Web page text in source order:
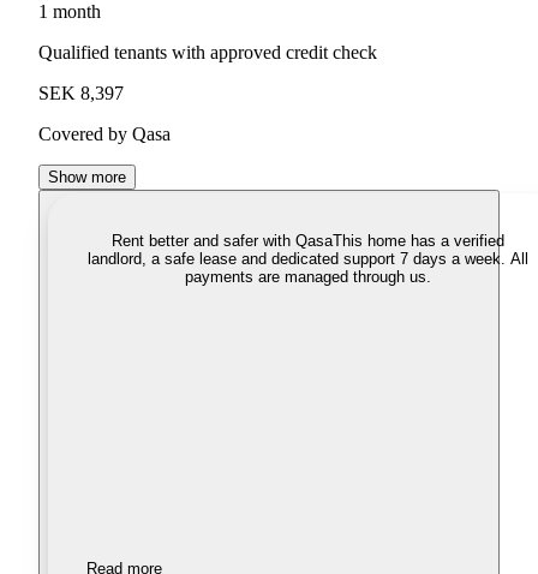
1 month
Qualified tenants with approved credit check
SEK 8,397
Covered by Qasa
Show more
Rent better and safer with QasaThis home has a verified
landlord, a safe lease and dedicated support 7 days a week. All
payments are managed through us.
Read more